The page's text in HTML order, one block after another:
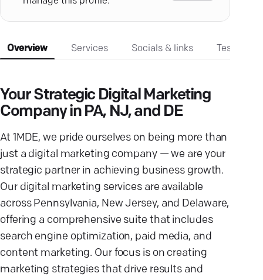
Overview Services Socials & links
Your Strategic Digital Marketing
Company in PA, NJ, and DE
At 1MDE, we pride ourselves on being more than
just a digital marketing company — we are your
strategic partner in achieving business growth.
Our digital marketing services are available
across Pennsylvania, New Jersey, and Delaware,
offering a comprehensive suite that includes
search engine optimization, paid media, and
content marketing. Our focus is on creating
marketing strategies that drive results and